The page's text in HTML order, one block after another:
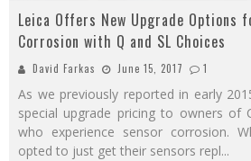
Leica Offers New Upgrade Options
Corrosion with Q and SL Choices
David Farkas June 15, 2017 1
As we previously reported in early
special upgrade pricing to owners of
who experience sensor corrosion.
opted to just get their sensors repl...